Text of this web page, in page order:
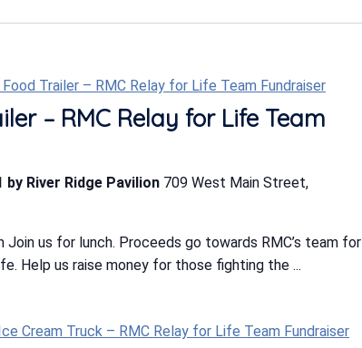
Trailer – RMC Relay for Life Team Fundraiser
– RMC Relay for Life Team
River Ridge Pavilion 709 West Main Street,
Join us for lunch. Proceeds go towards RMC’s team for
Help us raise money for those fighting the ...
Cream Truck – RMC Relay for Life Team Fundraiser